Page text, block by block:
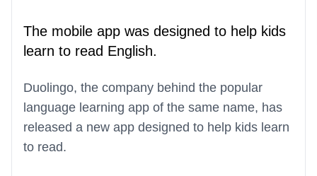
The mobile app was designed to help kids
learn to read English.
Duolingo, the company behind the popular
language learning app of the same name, has
released a new app designed to help kids learn
to read.